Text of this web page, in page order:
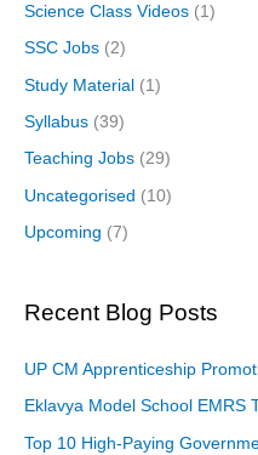
Science Class Videos (1)
SSC Jobs (2)
Study Material (1)
Syllabus (39)
Teaching Jobs (29)
Uncategorised (10)
Upcoming (7)
Recent Blog Posts
UP CM Apprenticeship
Eklavya Model School EMRS
Top 10 High-Paying